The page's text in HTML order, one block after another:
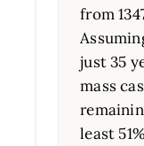
from
just 35
mass
least